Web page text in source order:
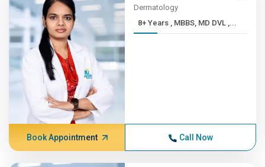
Dermatology
8+ Years , MBBS, MD DVL ,...
Book Appointment Call Now